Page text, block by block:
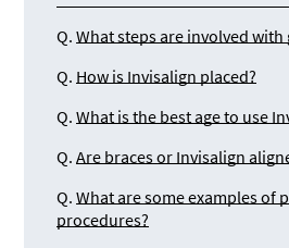
Q. What steps are involved
Q. How is Invisalign placed?
Q. What is the best age to use
Q. Are braces or Invisalign
Q. What are some examples of
procedures?